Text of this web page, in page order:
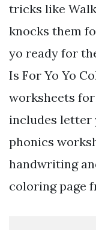
tricks like
knocks them
yo ready for
Is For Yo Yo
worksheets
includes letter
phonics
handwriting
coloring page